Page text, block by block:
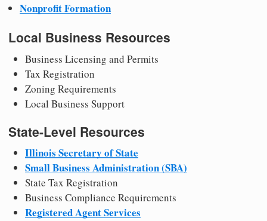
Nonprofit Formation
Local Business Resources
Business Licensing and Permits
Tax Registration
Zoning Requirements
Local Business Support
State-Level Resources
Illinois Secretary of State
Small Business Administration (SBA)
State Tax Registration
Business Compliance Requirements
Registered Agent Services